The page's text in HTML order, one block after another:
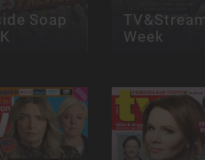
Soap
Week